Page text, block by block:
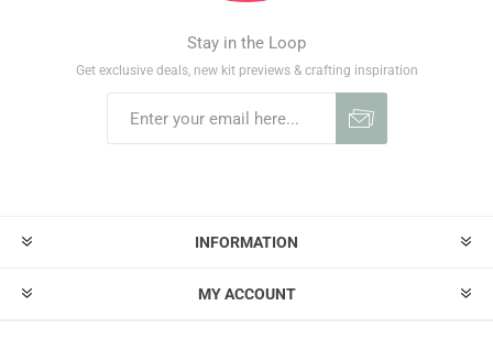
Stay in the Loop
Get exclusive deals, new kit previews & crafting inspiration
INFORMATION
MY ACCOUNT